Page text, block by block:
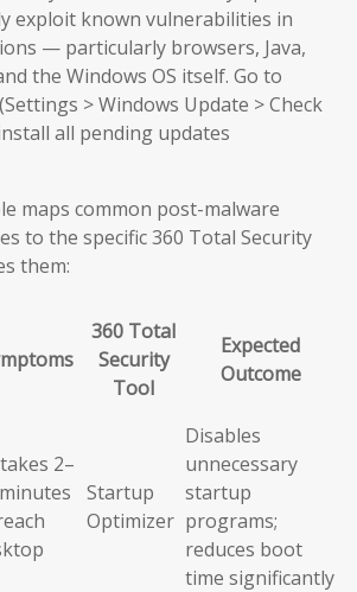
exploit known vulnerabilities in
— particularly browsers, Java,
the Windows OS itself. Go to
(Settings > Windows Update > Check
all pending updates
maps common post-malware
to the specific 360 Total Security
them:
360 Total
Security
Tool
Expected
Outcome
2–
Startup
Optimizer
Disables
unnecessary
startup
programs;
reduces boot
time significantly